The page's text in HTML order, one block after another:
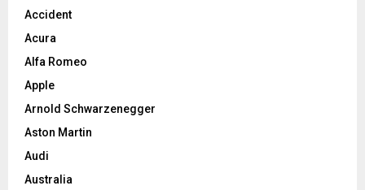
Accident
Acura
Alfa Romeo
Apple
Arnold Schwarzenegger
Aston Martin
Audi
Australia